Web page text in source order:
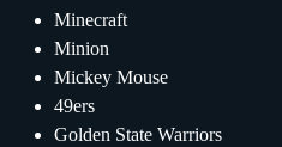
Minecraft
Minion
Mickey Mouse
49ers
Golden State Warriors